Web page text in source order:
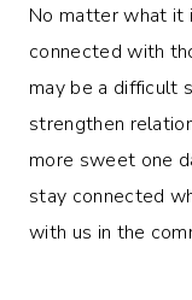
No matter what it
connected with
may be a difficult
strengthen
more sweet one
stay connected
with us in the